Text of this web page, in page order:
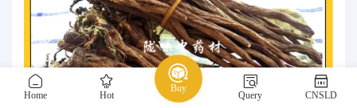
Home Hot
Buy
Query CNSLD